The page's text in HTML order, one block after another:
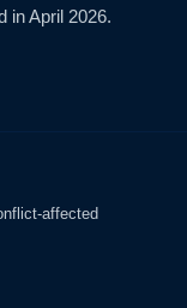
in April 2026.
affected